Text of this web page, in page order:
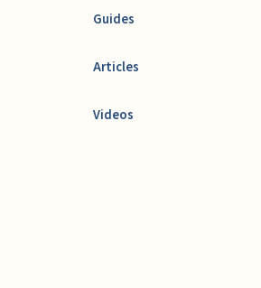
Guides
Articles
Videos